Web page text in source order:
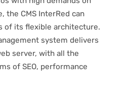
the CMS InterRed can
of its flexible architecture.
system delivers
server, with all the
of SEO, performance